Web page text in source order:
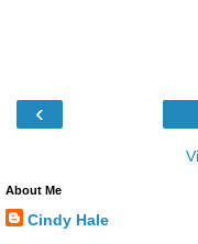
‹
About Me
Cindy Hale